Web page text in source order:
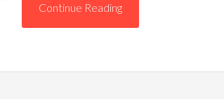
Continue Reading